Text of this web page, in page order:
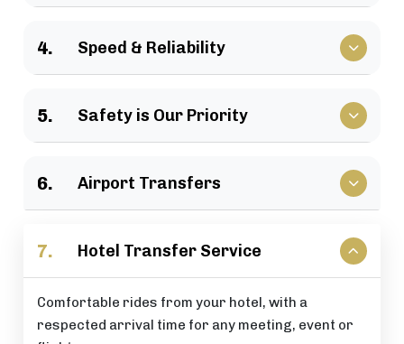
various events.
Vehicles that clients have come to rely upon, and
drivers who are trusted by repeat customers
across the London area.
4. Speed & Reliability
journey with a timely arrival at your destination.
5. Safety is Our Priority
vehicles, and total passenger peace of mind at all
times.
6. Airport Transfers
Stress-free airport pick-up and drop-off services
that are perfectly timed for your flight schedule.
7. Hotel Transfer Service
Comfortable rides from your hotel, with a
respected arrival time for any meeting, event or